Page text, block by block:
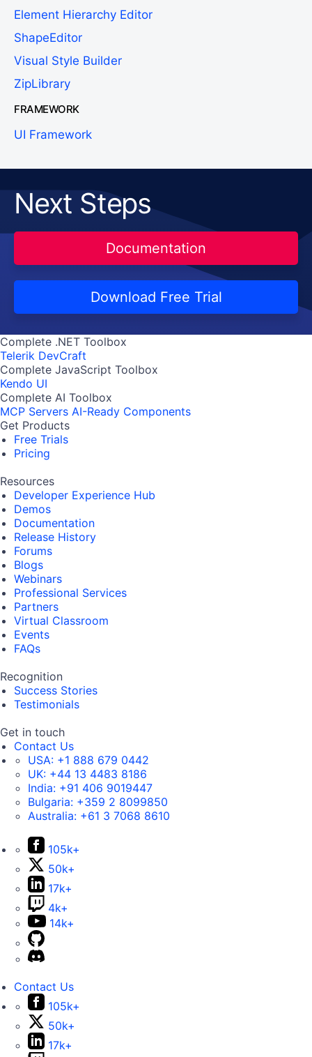
Element Hierarchy Editor
ShapeEditor
Visual Style Builder
ZipLibrary
FRAMEWORK
UI Framework
Next Steps
Documentation
Download Free Trial
Complete .NET Toolbox
Telerik DevCraft
Complete JavaScript Toolbox
Kendo UI
Complete AI Toolbox
MCP Servers AI-Ready Components
Get Products
Free Trials
Pricing
Resources
Developer Experience Hub
Demos
Documentation
Release History
Forums
Blogs
Webinars
Professional Services
Partners
Virtual Classroom
Events
FAQs
Recognition
Success Stories
Testimonials
Get in touch
Contact Us
USA: +1 888 679 0442
UK: +44 13 4483 8186
India: +91 406 9019447
Bulgaria: +359 2 8099850
Australia: +61 3 7068 8610
105k+
50k+
17k+
4k+
14k+
Contact Us
105k+
50k+
17k+